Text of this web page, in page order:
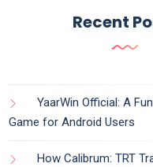
Recent
YaarWin Official: A
Game for Android Users
How Calibrum: TRT